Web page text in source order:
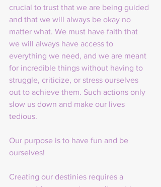
crucial to trust that we are being guided
and that we will always be okay no
matter what. We must have faith that
we will always have access to
everything we need, and we are meant
for incredible things without having to
struggle, criticize, or stress ourselves
out to achieve them. Such actions only
slow us down and make our lives
tedious.
Our purpose is to have fun and be
ourselves!
Creating our destinies requires a